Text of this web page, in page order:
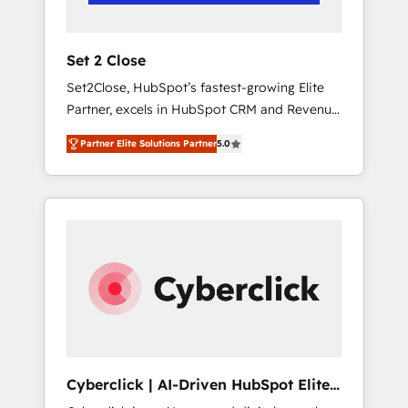
Team enablement & company-wide adoption
rely on for scalable revenue insights.
Set 2 Close
Set2Close, HubSpot’s fastest-growing Elite
Partner, excels in HubSpot CRM and Revenue
Operations (RevOps) services to boost B2B
sales and growth. As a top HubSpot Elite
Partner, we specialize in custom HubSpot
CRM solutions. Our experts design,
across sales, marketing, and service teams.
From setup to refinement, we streamline
workflows, improve lead management, and
RevOps services align your sales, marketing,
Partner Elite Solutions Partner5.0
Cyberclick | AI-Driven HubSpot Elite
Partner